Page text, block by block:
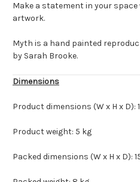
Make a statement in your
artwork.
Myth is a hand painted
by Sarah Brooke.
Dimensions
Product dimensions (W x H x D):
Product weight: 5 kg
Packed dimensions (W x H x D):